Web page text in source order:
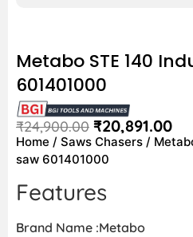
Metabo STE 140
601401000
₹24,900.00 ₹20,891.00
Home / Saws Chasers /
saw 601401000
Features
Brand Name :Metabo